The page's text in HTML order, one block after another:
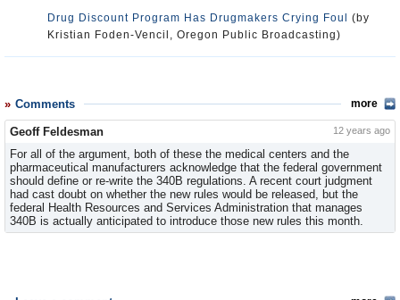
Drug Discount Program Has Drugmakers Crying Foul
(by
Kristian Foden-Vencil, Oregon Public Broadcasting)
Comments more
Geoff Feldesman 12 years ago
For all of the argument, both of these the medical centers and the
pharmaceutical manufacturers acknowledge that the federal government
should define or re-write the 340B regulations. A recent court judgment
had cast doubt on whether the new rules would be released, but the
federal Health Resources and Services Administration that manages
340B is actually anticipated to introduce those new rules this month.